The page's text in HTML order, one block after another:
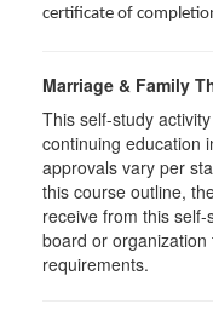
certificate of
Marriage & Family
This self-study
continuing education
approvals vary per
this course outline,
receive from this
board or
requirements.